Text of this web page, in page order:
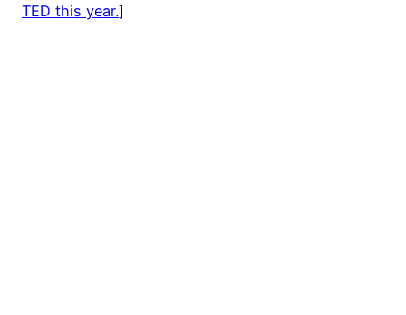
TED this year.]